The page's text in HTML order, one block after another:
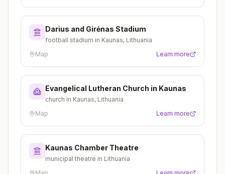
Darius and Girėnas Stadium
football stadium in Kaunas, Lithuania
Map
Learn more
Evangelical Lutheran Church in Kaunas
church in Kaunas, Lithuania
Map
Learn more
Kaunas Chamber Theatre
municipal theatre in Lithuania